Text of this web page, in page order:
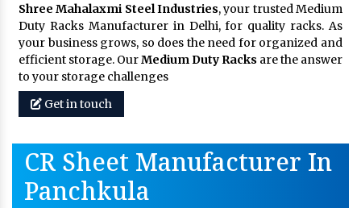
Shree Mahalaxmi Steel Industries, your trusted Medium
Duty Racks Manufacturer in Delhi, for quality racks. As
your business grows, so does the need for organized and
efficient storage. OurMedium Duty Racks are the answer
to your storage challenges
Get in touch
CR Sheet Manufacturer In
Panchkula